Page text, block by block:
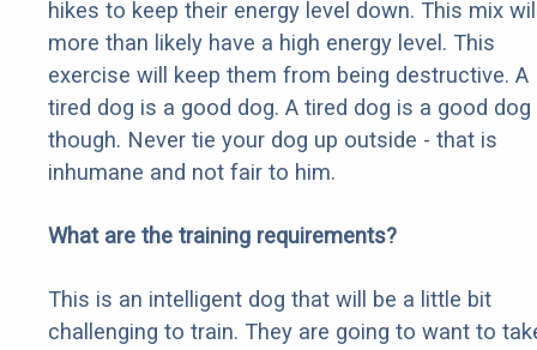
hikes to keep their energy level down. This mix
more than likely have a high energy level. This
exercise will keep them from being destructive. A
tired dog is a good dog. A tired dog is a good dog
though. Never tie your dog up outside - that is
inhumane and not fair to him.
What are the training requirements?
This is an intelligent dog that will be a little bit
challenging to train. They are going to want to